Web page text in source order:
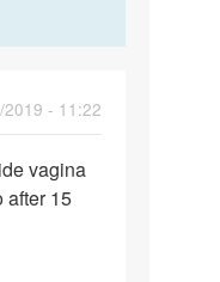
- 11:22
vagina
after 15